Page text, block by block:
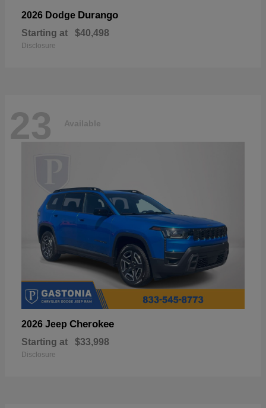
2026 Dodge Durango
Starting at $40,498
Disclosure
23 Available
2026 Jeep Cherokee
Starting at $33,998
Disclosure